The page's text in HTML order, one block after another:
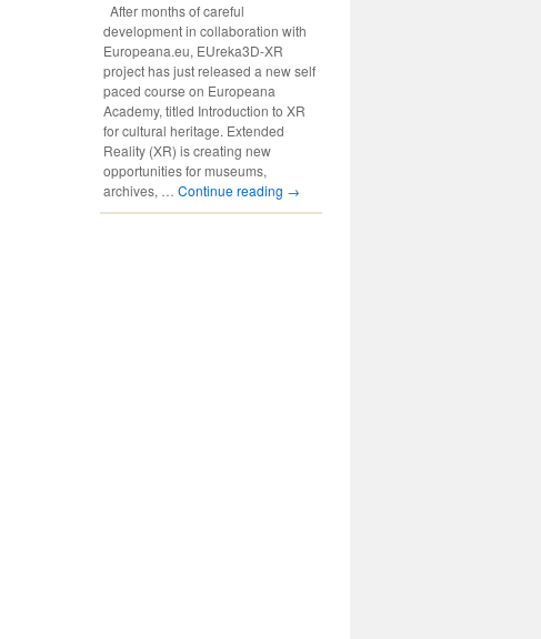
After months of careful
development in collaboration with
Europeana.eu, EUreka3D-XR
project has just released a new self
paced course on Europeana
Academy, titled Introduction to XR
for cultural heritage. Extended
Reality (XR) is creating new
opportunities for museums,
archives, … Continue reading →